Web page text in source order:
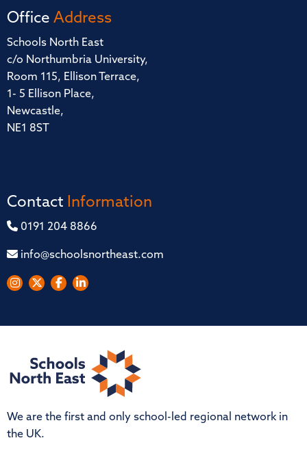
Office Address
Schools North East
c/o Northumbria University,
Room 115, Ellison Terrace,
1- 5 Ellison Place,
Newcastle,
NE1 8ST
Contact Information
0191 204 8866
info@schoolsnortheast.com
We are the first and only school-led regional network in
the UK.